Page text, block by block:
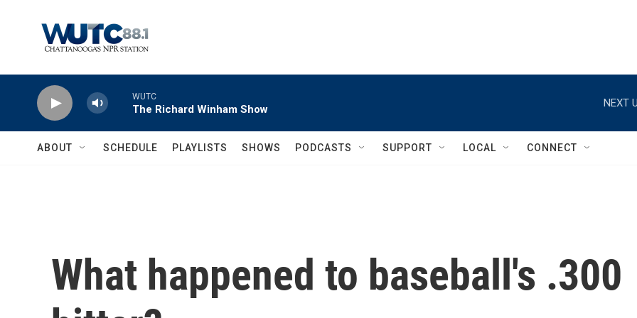
WUTC
The Richard Winham Show
NEXT
ABOUT SCHEDULE PLAYLISTS SHOWS PODCASTS SUPPORT LOCAL CONNECT
What happened to baseball's .300